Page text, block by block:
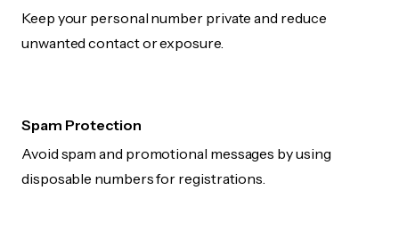
Keep your personal number private and reduce
unwanted contact or exposure.
Spam Protection
Avoid spam and promotional messages by using
disposable numbers for registrations.